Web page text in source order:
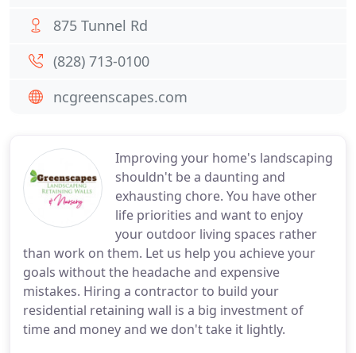
Improving your home's landscaping
shouldn't be a daunting and
exhausting chore. You have other
life priorities and want to enjoy
your outdoor living spaces rather
than work on them. Let us help you achieve your
goals without the headache and expensive
mistakes. Hiring a contractor to build your
residential retaining wall is a big investment of
time and money and we don't take it lightly.
875 Tunnel Rd
(828) 713-0100
ncgreenscapes.com